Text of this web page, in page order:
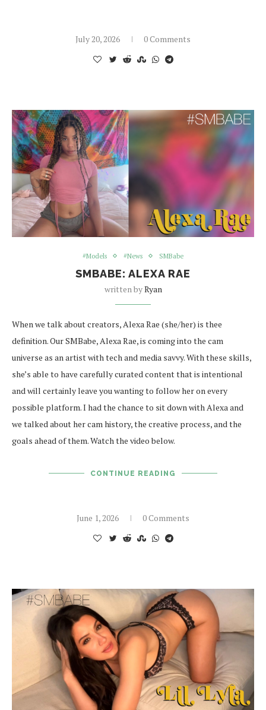
July 20, 2026 0 Comments
#Models #News SMBabe
SMBABE: ALEXA RAE
written byRyan
When we talk about creators, Alexa Rae (she/her) is thee
definition. Our SMBabe, Alexa Rae, is coming into the cam
universe as an artist with tech and media savvy. With these skills,
she’s able to have carefully curated content that is intentional
and will certainly leave you wanting to follow her on every
possible platform. I had the chance to sit down with Alexa and
we talked about her cam history, the creative process, and the
goals ahead of them. Watch the video below.
CONTINUE READING
June 1, 2026 0 Comments